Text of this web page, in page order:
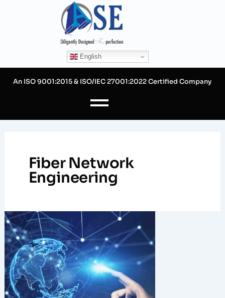
English
An ISO 9001:2015 & ISO/IEC 27001:2022 Certified Company
Fiber Network
Engineering
How
Fiber
Network
Engineering
Firms
Are
Shaping